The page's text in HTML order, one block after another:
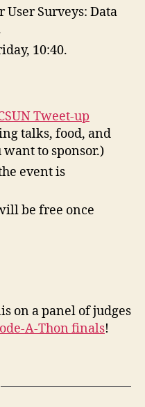
User Surveys: Data
10:40.
Tweet-up
talks, food, and
to sponsor.)
event is
be free once
on a panel of judges
A-Thon finals!